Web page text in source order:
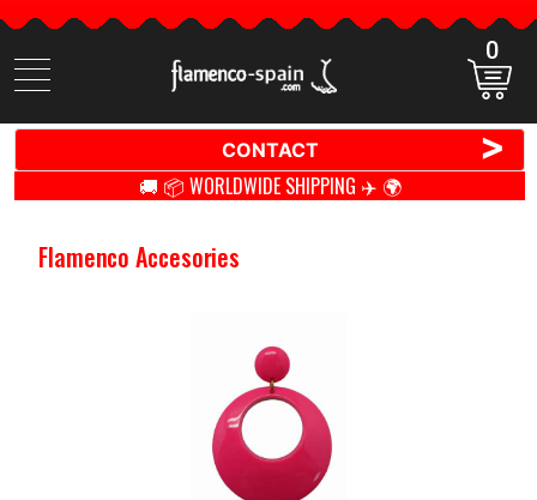
Search
items
0
CONTACT >
🚚 📦 WORLDWIDE SHIPPING ✈️ 🌍
Flamenco Accesories